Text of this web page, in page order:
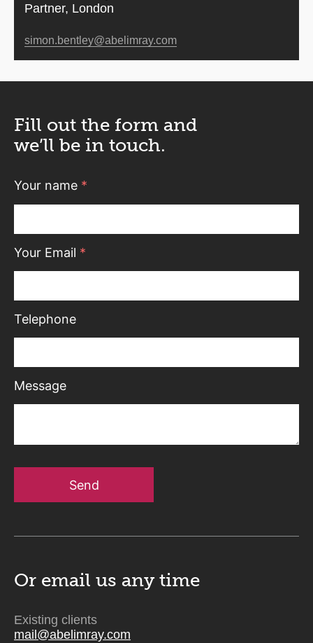
Partner, London
simon.bentley@abelimray.com
Fill out the form and
we’ll be in touch.
Your name *
Your Email *
Telephone
Message
Send
Or email us any time
Existing clients
mail@abelimray.com